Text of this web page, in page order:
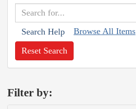
Search Help Browse All Items
Reset Search
Filter by: